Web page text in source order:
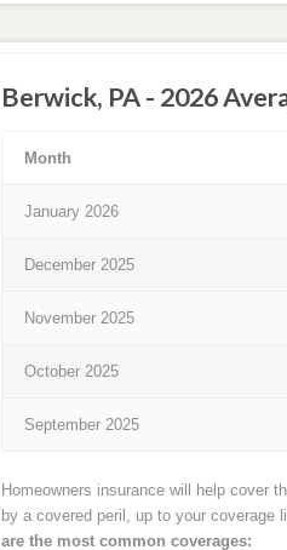
Berwick, PA - 2026
Month
January 2026
December 2025
November 2025
October 2025
September 2025
Homeowners insurance will help cover
by a covered peril, up to your coverage
are the most common coverages: